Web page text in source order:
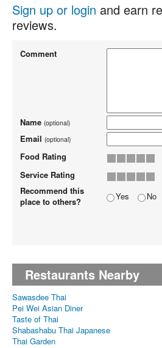
Sign up or login and earn
reviews.
Comment
Name (optional)
Email (optional)
Food Rating
Service Rating
Recommend this
place to others?
Yes No
Restaurants Nearby
Sawasdee Thai
Pei Wei Asian Diner
Taste of Thai
Shabashabu Thai Japanese
Thai Garden